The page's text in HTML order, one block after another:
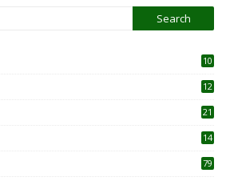
10
12
21
14
79